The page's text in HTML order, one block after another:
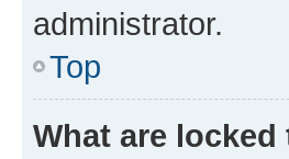
administrator.
Top
What are